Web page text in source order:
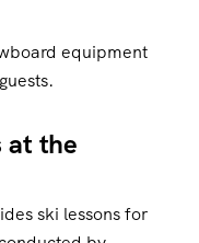
equipment
at the
ski lessons for